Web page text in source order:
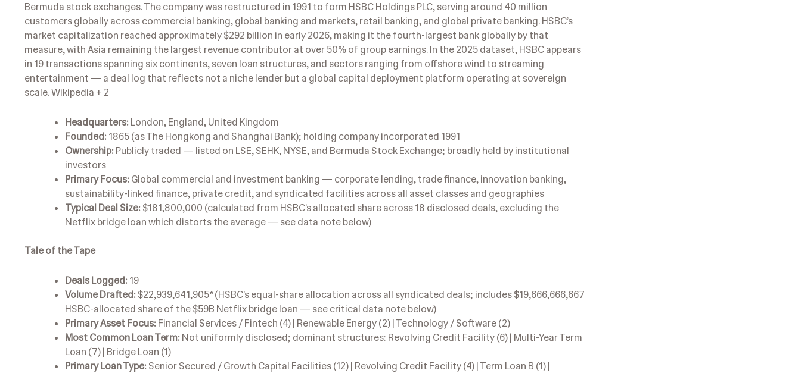
Bermuda stock exchanges. The company was restructured in 1991 to form HSBC Holdings PLC, serving around 40 million
customers globally across commercial banking, global banking and markets, retail banking, and global private banking. HSBC’s
market capitalization reached approximately $292 billion in early 2026, making it the fourth-largest bank globally by that
measure, with Asia remaining the largest revenue contributor at over 50% of group earnings. In the 2025 dataset, HSBC appears
in 19 transactions spanning six continents, seven loan structures, and sectors ranging from offshore wind to streaming
entertainment — a deal log that reflects not a niche lender but a global capital deployment platform operating at sovereign
scale.Wikipedia + 2
Headquarters: London, England, United Kingdom
Founded: 1865 (as The Hongkong and Shanghai Bank); holding company incorporated 1991
Ownership: Publicly traded — listed on LSE, SEHK, NYSE, and Bermuda Stock Exchange; broadly held by institutional
investors
Primary Focus: Global commercial and investment banking — corporate lending, trade finance, innovation banking,
sustainability-linked finance, private credit, and syndicated facilities across all asset classes and geographies
Typical Deal Size: $181,800,000 (calculated from HSBC’s allocated share across 18 disclosed deals, excluding the
Netflix bridge loan which distorts the average — see data note below)
Tale of the Tape
Deals Logged: 19
Volume Drafted: $22,939,641,905* (HSBC’s equal-share allocation across all syndicated deals; includes $19,666,666,667
HSBC-allocated share of the $59B Netflix bridge loan — see critical data note below)
Primary Asset Focus: Financial Services / Fintech (4) | Renewable Energy (2) | Technology / Software (2)
Most Common Loan Term: Not uniformly disclosed; dominant structures: Revolving Credit Facility (6) | Multi-Year Term
Loan (7) | Bridge Loan (1)
Primary Loan Type: Senior Secured / Growth Capital Facilities (12) | Revolving Credit Facility (4) | Term Loan B (1) |